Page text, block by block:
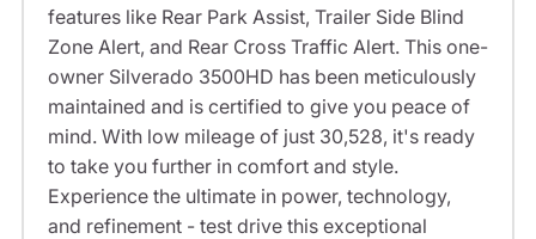
features like Rear Park Assist, Trailer Side Blind
Zone Alert, and Rear Cross Traffic Alert. This one-
owner Silverado 3500HD has been meticulously
maintained and is certified to give you peace of
mind. With low mileage of just 30,528, it's ready
to take you further in comfort and style.
Experience the ultimate in power, technology,
and refinement - test drive this exceptional